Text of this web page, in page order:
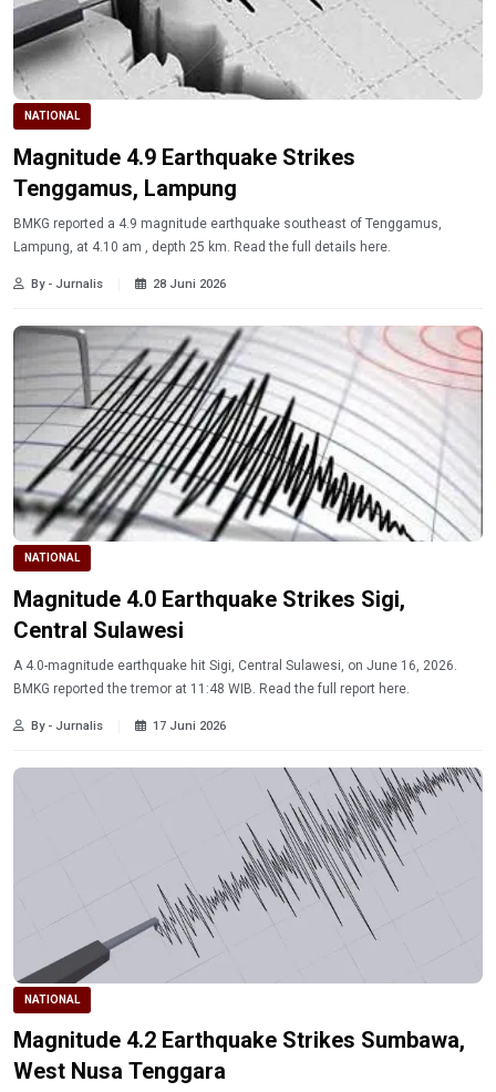
NATIONAL
Magnitude 4.9 Earthquake Strikes
Tenggamus, Lampung
BMKG reported a 4.9 magnitude earthquake southeast of Tenggamus,
Lampung, at 4.10 am , depth 25 km. Read the full details here.
By - Jurnalis 28 Juni 2026
NATIONAL
Magnitude 4.0 Earthquake Strikes Sigi,
Central Sulawesi
A 4.0-magnitude earthquake hit Sigi, Central Sulawesi, on June 16, 2026.
BMKG reported the tremor at 11:48 WIB. Read the full report here.
By - Jurnalis 17 Juni 2026
NATIONAL
Magnitude 4.2 Earthquake Strikes Sumbawa,
West Nusa Tenggara